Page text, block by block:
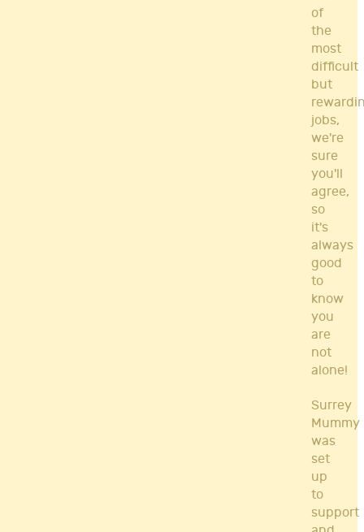
of
the
most
difficult
but
jobs,
we're
sure
you'll
agree,
so
it's
always
good
to
know
you
are
not
alone!
Surrey
Mummy
was
set
up
to
support